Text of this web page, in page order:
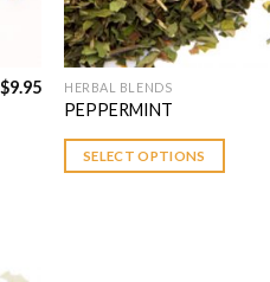
$9.95 HERBAL BLENDS
PEPPERMINT
SELECT OPTIONS
This
product
has
multiple